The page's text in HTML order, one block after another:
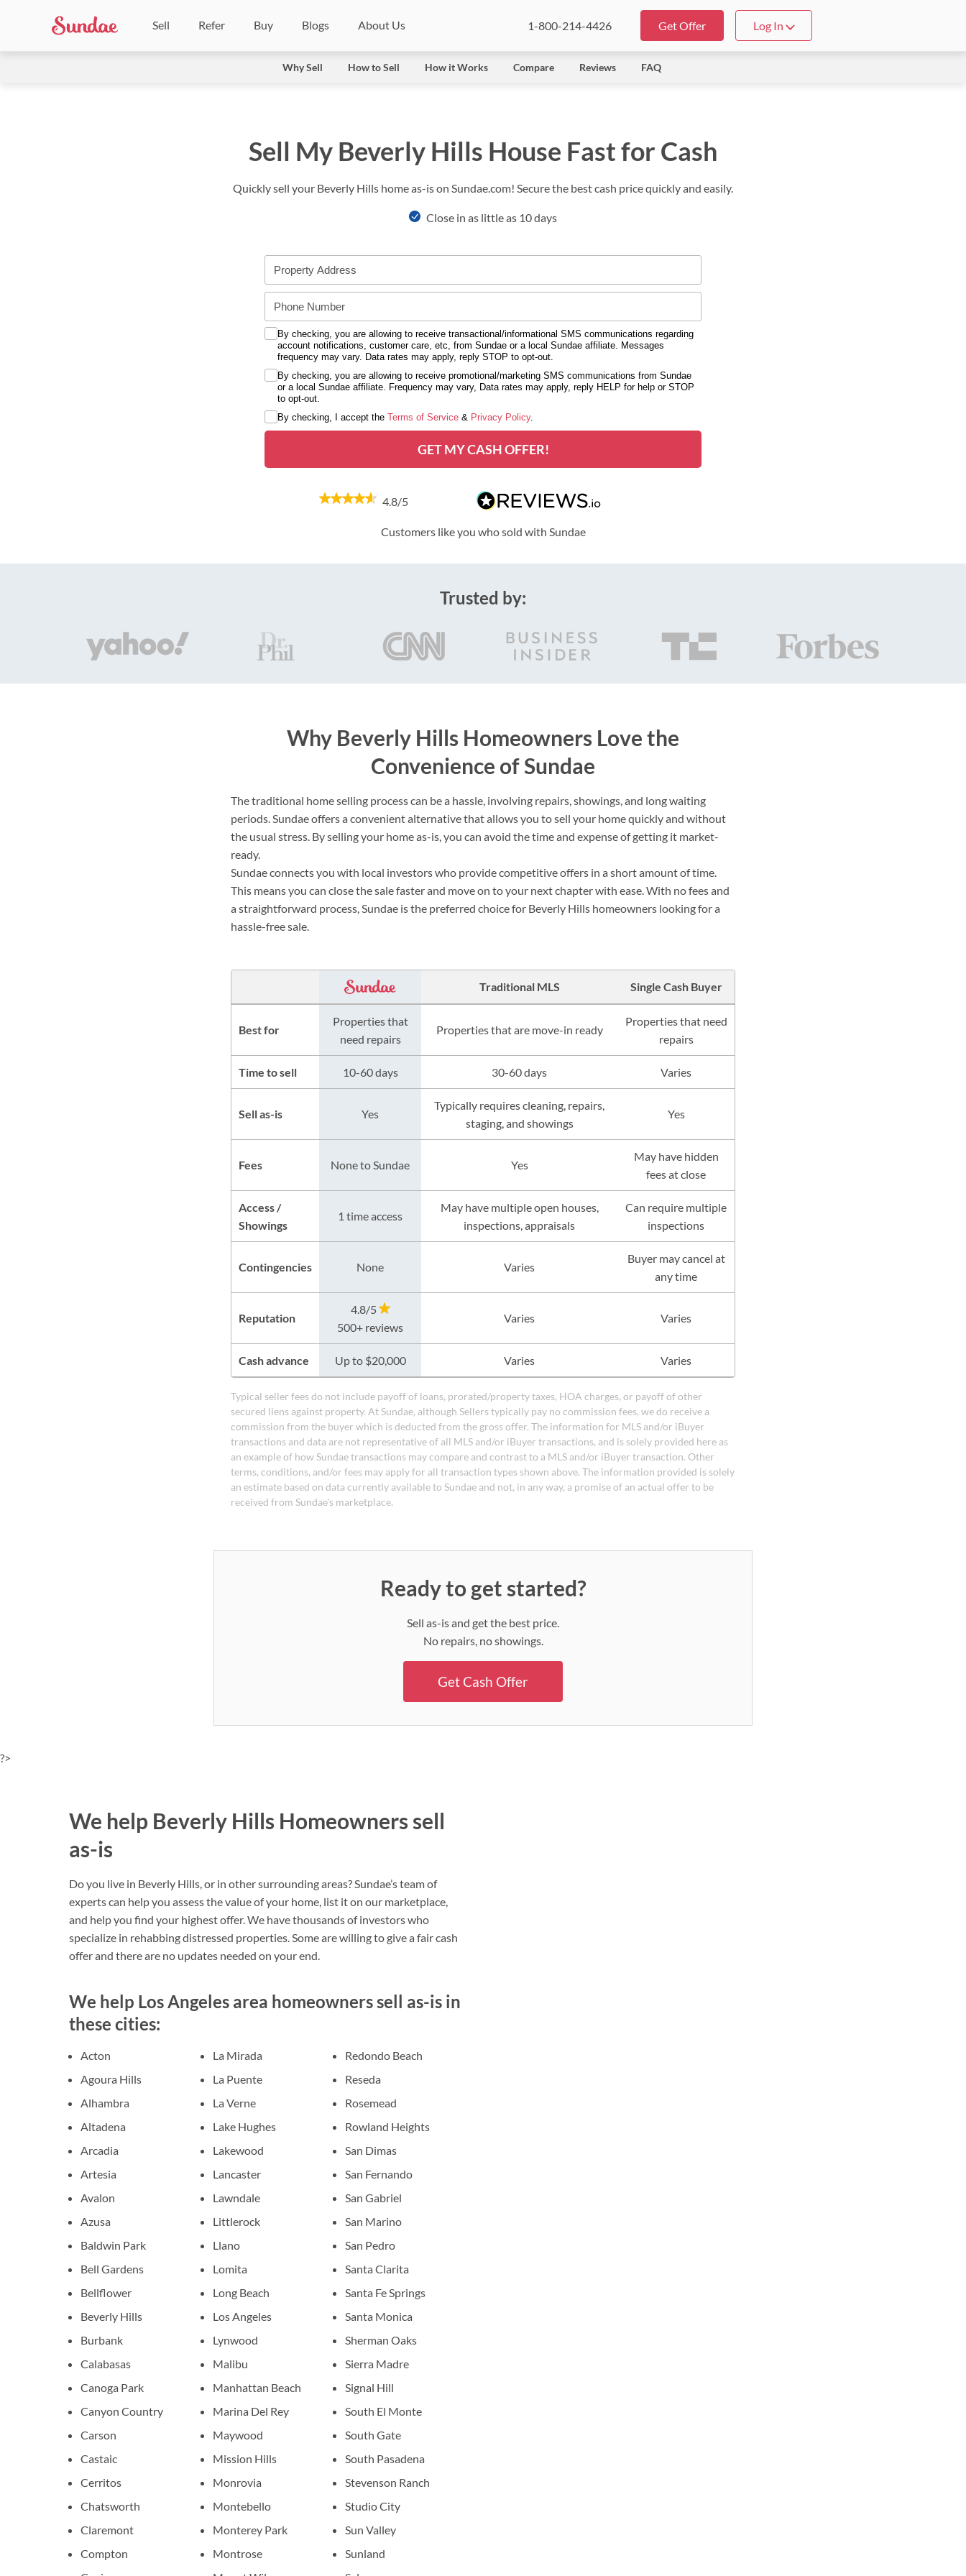
Sell Refer Buy Blogs About Us 1-800-214-4426 Get Offer Log In
Why Sell How to Sell How it Works Compare Reviews FAQ
Sell My Beverly Hills House Fast for Cash
Quickly sell your Beverly Hills home as-is on Sundae.com! Secure the best cash price quickly and easily.
Close in as little as 10 days
By checking, you are allowing to receive transactional/informational SMS communications regarding
account notifications, customer care, etc, from Sundae or a local Sundae affiliate. Messages
frequency may vary. Data rates may apply, reply STOP to opt-out.
By checking, you are allowing to receive promotional/marketing SMS communications from Sundae
or a local Sundae affiliate. Frequency may vary, Data rates may apply, reply HELP for help or STOP
to opt-out.
By checking, I accept the Terms of Service & Privacy Policy.
GET MY CASH OFFER!
4.8/5
Customers like you who sold with Sundae
Trusted by:
Why Beverly Hills Homeowners Love the
Convenience of Sundae
The traditional home selling process can be a hassle, involving repairs, showings, and long waiting
periods. Sundae offers a convenient alternative that allows you to sell your home quickly and without
the usual stress. By selling your home as-is, you can avoid the time and expense of getting it market-
ready.
Sundae connects you with local investors who provide competitive offers in a short amount of time.
This means you can close the sale faster and move on to your next chapter with ease. With no fees and
a straightforward process, Sundae is the preferred choice for Beverly Hills homeowners looking for a
hassle-free sale.
Traditional MLS Single Cash Buyer
Best for
Properties that
need repairs
Properties that are move-in ready
Properties that need
repairs
Time to sell 10-60 days 30-60 days Varies
Sell as-is Yes
Typically requires cleaning, repairs,
staging, and showings
Yes
Fees None to Sundae Yes
May have hidden
fees at close
Access /
Showings
1 time access
May have multiple open houses,
inspections, appraisals
Can require multiple
inspections
Contingencies None Varies
Buyer may cancel at
any time
Reputation
4.8/5
500+ reviews
Varies Varies
Cash advance Up to $20,000 Varies Varies
Typical seller fees do not include payoff of loans, prorated/property taxes, HOA charges, or payoff of other
secured liens against property. At Sundae, although Sellers typically pay no commission fees, we do receive a
commission from the buyer which is deducted from the gross offer. The information for MLS and/or iBuyer
transactions and data are not representative of all MLS and/or iBuyer transactions, and is solely provided here as
an example of how Sundae transactions may compare and contrast to a MLS and/or iBuyer transaction. Other
terms, conditions, and/or fees may apply for all transaction types shown above. The information provided is solely
an estimate based on data currently available to Sundae and not, in any way, a promise of an actual offer to be
received from Sundae's marketplace.
Ready to get started?
Sell as-is and get the best price.
No repairs, no showings.
Get Cash Offer
?>
We help Beverly Hills Homeowners sell
as-is
Do you live in Beverly Hills, or in other surrounding areas? Sundae’s team of
experts can help you assess the value of your home, list it on our marketplace,
and help you find your highest offer. We have thousands of investors who
specialize in rehabbing distressed properties. Some are willing to give a fair cash
offer and there are no updates needed on your end.
We help Los Angeles area homeowners sell as-is in
these cities:
Acton
Agoura Hills
Alhambra
Altadena
Arcadia
Artesia
Avalon
Azusa
Baldwin Park
Bell Gardens
Bellflower
Beverly Hills
Burbank
Calabasas
Canoga Park
Canyon Country
Carson
Castaic
Cerritos
Chatsworth
Claremont
Compton
La Mirada
La Puente
La Verne
Lake Hughes
Lakewood
Lancaster
Lawndale
Littlerock
Llano
Lomita
Long Beach
Los Angeles
Lynwood
Malibu
Manhattan Beach
Marina Del Rey
Maywood
Mission Hills
Monrovia
Montebello
Monterey Park
Montrose
Redondo Beach
Reseda
Rosemead
Rowland Heights
San Dimas
San Fernando
San Gabriel
San Marino
San Pedro
Santa Clarita
Santa Fe Springs
Santa Monica
Sherman Oaks
Sierra Madre
Signal Hill
South El Monte
South Gate
South Pasadena
Stevenson Ranch
Studio City
Sun Valley
Sunland